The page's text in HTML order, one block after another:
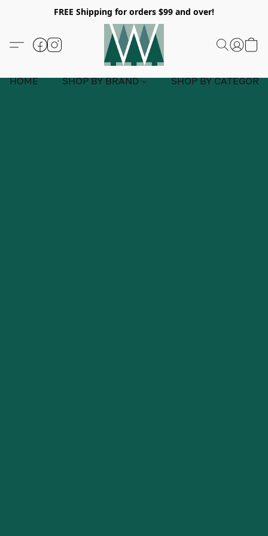
FREE Shipping for orders $99 and over!
HOME SHOP BY BRAND SHOP BY CATEGORY